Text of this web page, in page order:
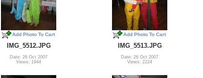
Add Photo To Cart
IMG_5512.JPG
Date: 26 Oct 2007
Views: 1944
Add Photo To Cart
IMG_5513.JPG
Date: 26 Oct 2007
Views: 2224